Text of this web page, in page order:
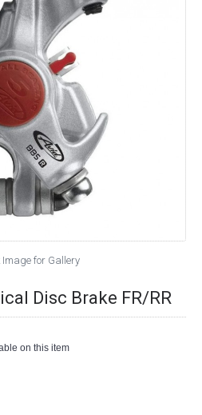
Image for Gallery
Disc Brake FR/RR
on this item